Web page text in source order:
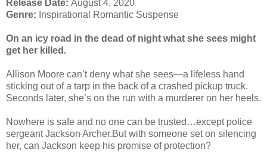
Release Date: August 4, 2020
Genre: Inspirational Romantic Suspense
On an icy road in the dead of night what she sees might
get her killed.
Allison Moore can’t deny what she sees—a lifeless hand
sticking out of a tarp in the back of a crashed pickup truck.
Seconds later, she’s on the run with a murderer on her heels.
Nowhere is safe and no one can be trusted…except police
sergeant Jackson Archer.But with someone set on silencing
her, can Jackson keep his promise of protection?